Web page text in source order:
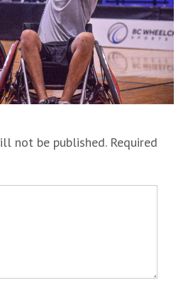
not be published. Required